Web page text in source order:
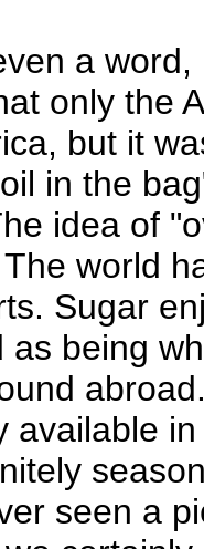
a
only the
but it
in the
idea of
world
Sugar
as being
available
seen a